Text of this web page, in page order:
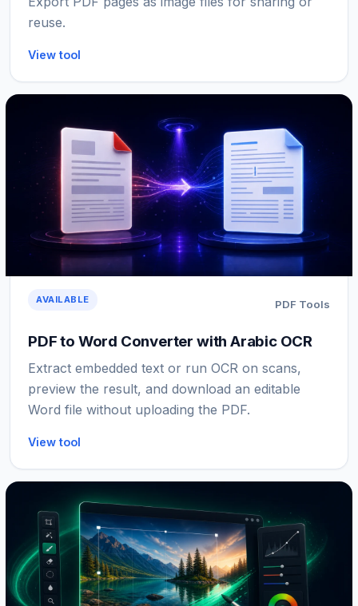
reuse.
View tool
AVAILABLE PDF Tools
PDF to Word Converter with Arabic OCR
Extract embedded text or run OCR on scans,
preview the result, and download an editable
Word file without uploading the PDF.
View tool